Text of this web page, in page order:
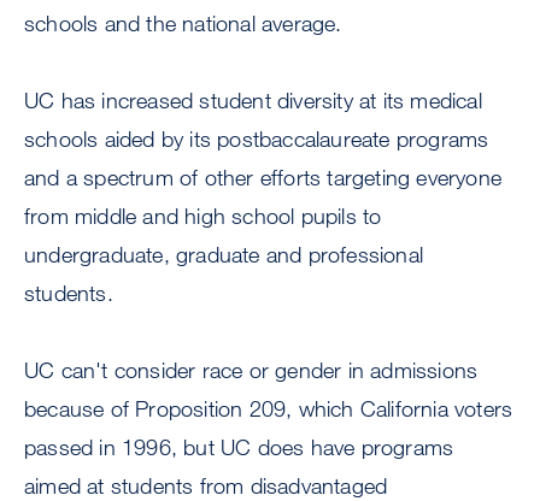
schools and the national average.
UC has increased student diversity at its medical
schools aided by its postbaccalaureate programs
and a spectrum of other efforts targeting everyone
from middle and high school pupils to
undergraduate, graduate and professional
students.
UC can't consider race or gender in admissions
because of Proposition 209, which California voters
passed in 1996, but UC does have programs
aimed at students from disadvantaged